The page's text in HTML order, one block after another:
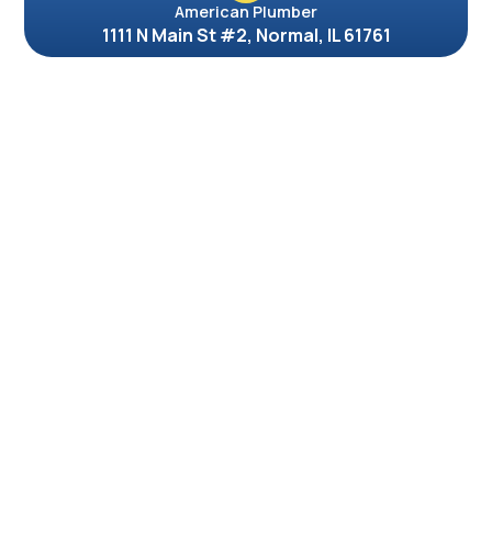
American Plumber
1111 N Main St #2, Normal, IL 61761